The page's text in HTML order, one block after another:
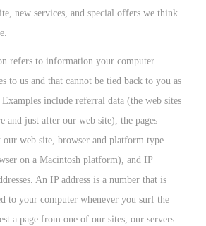
new services, and special offers we think
refers to information your computer
to us and that cannot be tied back to you as
include referral data (the web sites
and just after our web site), the pages
our web site, browser and platform type
on a Macintosh platform), and IP
An IP address is a number that is
to your computer whenever you surf the
a page from one of our sites, our servers